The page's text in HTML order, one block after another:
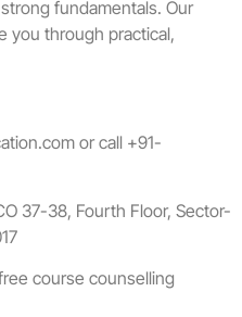
fundamentals. Our
you through practical,
or call +91-
37-38, Fourth Floor, Sector-
course counselling